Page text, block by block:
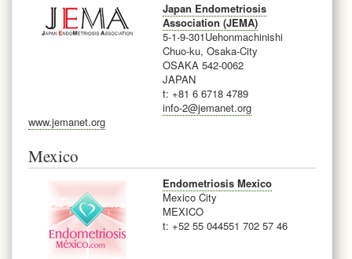
Japan Endometriosis
Association (JEMA)
5-1-9-301Uehonmachinishi
Chuo-ku, Osaka-City
OSAKA 542-0062
JAPAN
t: +81 6 6718 4789
info-2@jemanet.org
www.jemanet.org
Mexico
Endometriosis Mexico
Mexico City
MEXICO
t: +52 55 044551 702 57 46